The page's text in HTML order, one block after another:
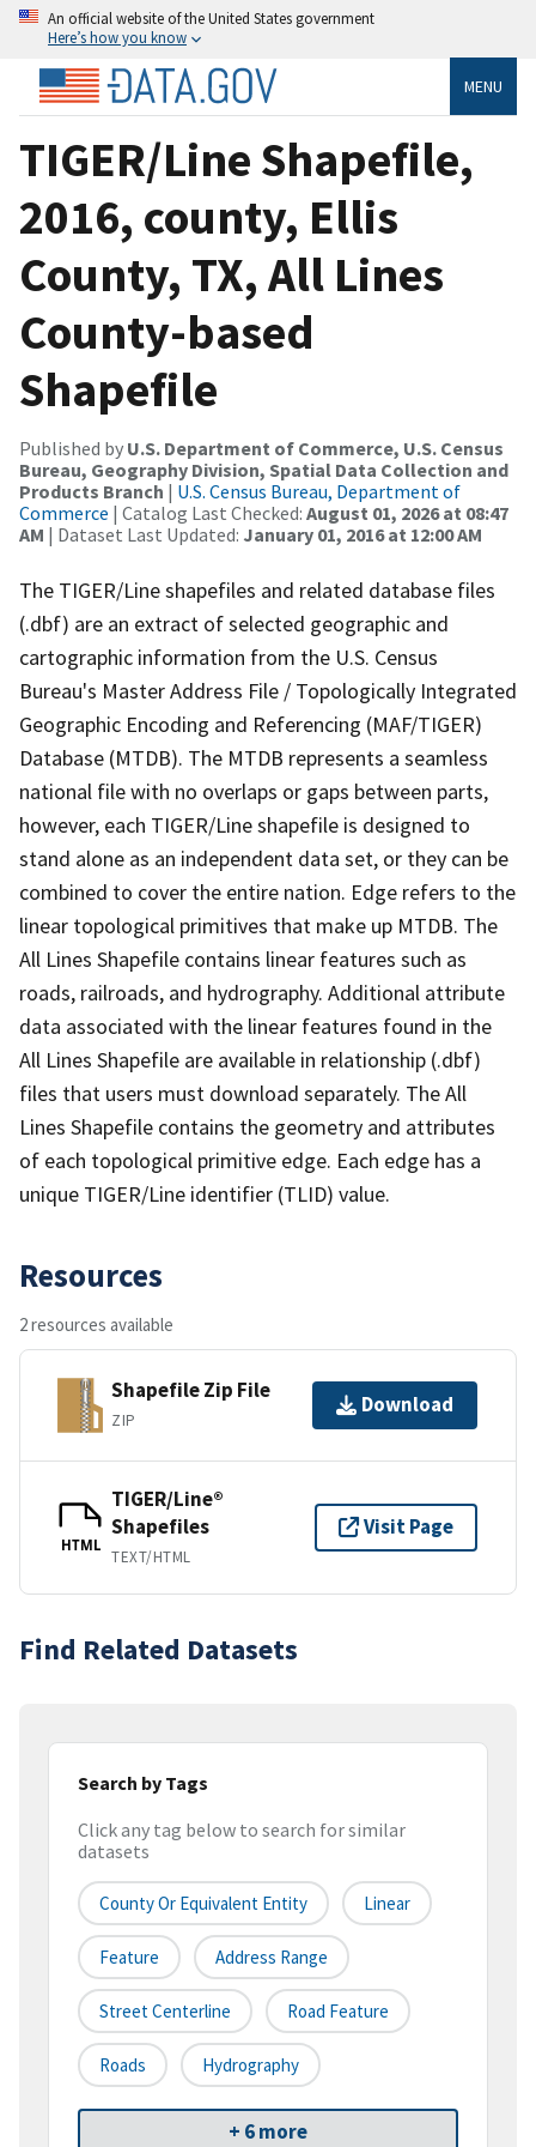
An official website of the United States government
Here’s how you know
MENU
TIGER/Line Shapefile,
2016, county, Ellis
County, TX, All Lines
County-based
Shapefile
Published by U.S. Department of Commerce, U.S. Census
Bureau, Geography Division, Spatial Data Collection and
Products Branch | U.S. Census Bureau, Department of
Commerce | Catalog Last Checked: August 01, 2026 at 08:47
AM | Dataset Last Updated: January 01, 2016 at 12:00 AM
The TIGER/Line shapefiles and related database files
(.dbf) are an extract of selected geographic and
cartographic information from the U.S. Census
Bureau's Master Address File / Topologically Integrated
Geographic Encoding and Referencing (MAF/TIGER)
Database (MTDB). The MTDB represents a seamless
national file with no overlaps or gaps between parts,
however, each TIGER/Line shapefile is designed to
stand alone as an independent data set, or they can be
combined to cover the entire nation. Edge refers to the
linear topological primitives that make up MTDB. The
All Lines Shapefile contains linear features such as
roads, railroads, and hydrography. Additional attribute
data associated with the linear features found in the
All Lines Shapefile are available in relationship (.dbf)
files that users must download separately. The All
Lines Shapefile contains the geometry and attributes
of each topological primitive edge. Each edge has a
unique TIGER/Line identifier (TLID) value.
Resources
2 resources available
Shapefile Zip File
ZIP
Download
HTML
TIGER/Line®
Shapefiles
TEXT/HTML
Visit Page
Find Related Datasets
Search by Tags
Click any tag below to search for similar
datasets
County Or Equivalent Entity Linear
Feature Address Range
Street Centerline Road Feature
Roads Hydrography
+ 6 more